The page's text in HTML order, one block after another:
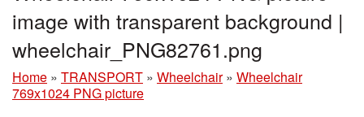
image with transparent background |
wheelchair_PNG82761.png
Home » TRANSPORT » Wheelchair » Wheelchair
769x1024 PNG picture